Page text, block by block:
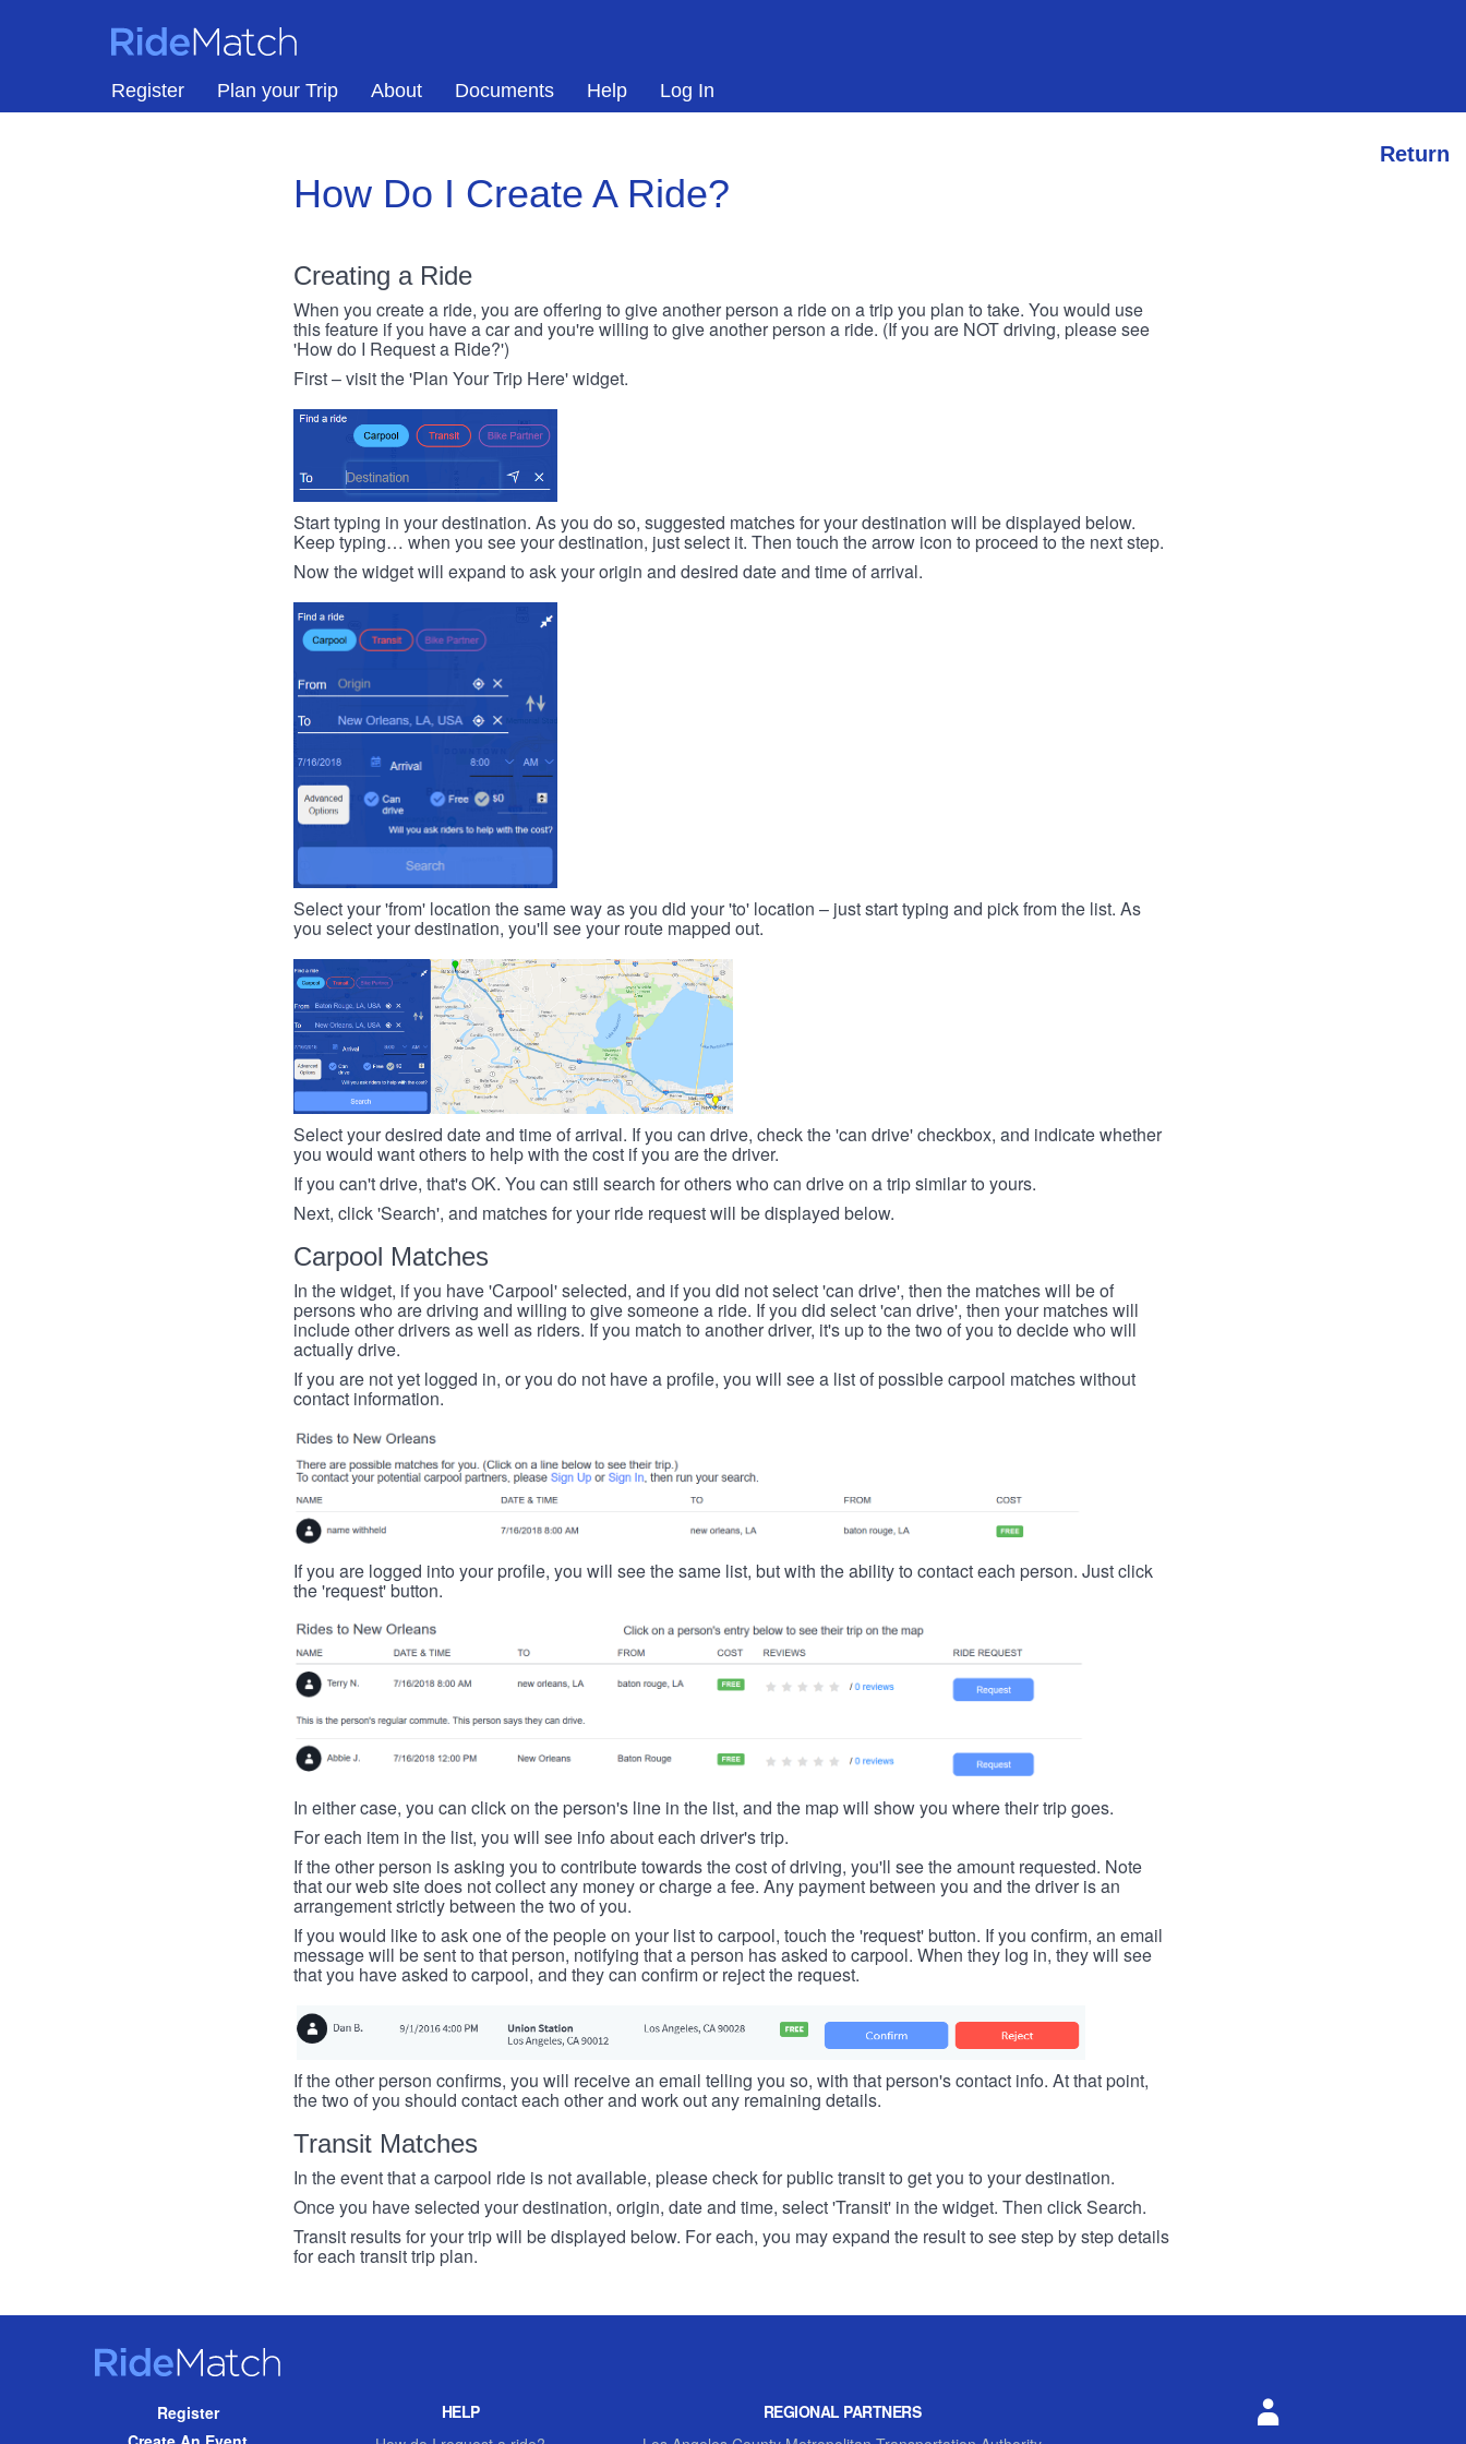
RideMatch
Register Plan your Trip About Documents Help Log In
Return
How Do I Create A Ride?
Creating a Ride
When you create a ride, you are offering to give another person a ride on a trip you plan to take. You would use
this feature if you have a car and you're willing to give another person a ride. (If you are NOT driving, please see
'How do I Request a Ride?')
First – visit the 'Plan Your Trip Here' widget.
Start typing in your destination. As you do so, suggested matches for your destination will be displayed below.
Keep typing… when you see your destination, just select it. Then touch the arrow icon to proceed to the next step.
Now the widget will expand to ask your origin and desired date and time of arrival.
Select your 'from' location the same way as you did your 'to' location – just start typing and pick from the list. As
you select your destination, you'll see your route mapped out.
Select your desired date and time of arrival. If you can drive, check the 'can drive' checkbox, and indicate whether
you would want others to help with the cost if you are the driver.
If you can't drive, that's OK. You can still search for others who can drive on a trip similar to yours.
Next, click 'Search', and matches for your ride request will be displayed below.
Carpool Matches
In the widget, if you have 'Carpool' selected, and if you did not select 'can drive', then the matches will be of
persons who are driving and willing to give someone a ride. If you did select 'can drive', then your matches will
include other drivers as well as riders. If you match to another driver, it's up to the two of you to decide who will
actually drive.
If you are not yet logged in, or you do not have a profile, you will see a list of possible carpool matches without
contact information.
If you are logged into your profile, you will see the same list, but with the ability to contact each person. Just click
the 'request' button.
In either case, you can click on the person's line in the list, and the map will show you where their trip goes.
For each item in the list, you will see info about each driver's trip.
If the other person is asking you to contribute towards the cost of driving, you'll see the amount requested. Note
that our web site does not collect any money or charge a fee. Any payment between you and the driver is an
arrangement strictly between the two of you.
If you would like to ask one of the people on your list to carpool, touch the 'request' button. If you confirm, an email
message will be sent to that person, notifying that a person has asked to carpool. When they log in, they will see
that you have asked to carpool, and they can confirm or reject the request.
If the other person confirms, you will receive an email telling you so, with that person's contact info. At that point,
the two of you should contact each other and work out any remaining details.
Transit Matches
In the event that a carpool ride is not available, please check for public transit to get you to your destination.
Once you have selected your destination, origin, date and time, select 'Transit' in the widget. Then click Search.
Transit results for your trip will be displayed below. For each, you may expand the result to see step by step details
for each transit trip plan.
RideMatch
NavigationRegister
HELP
REGIONAL PARTNERS